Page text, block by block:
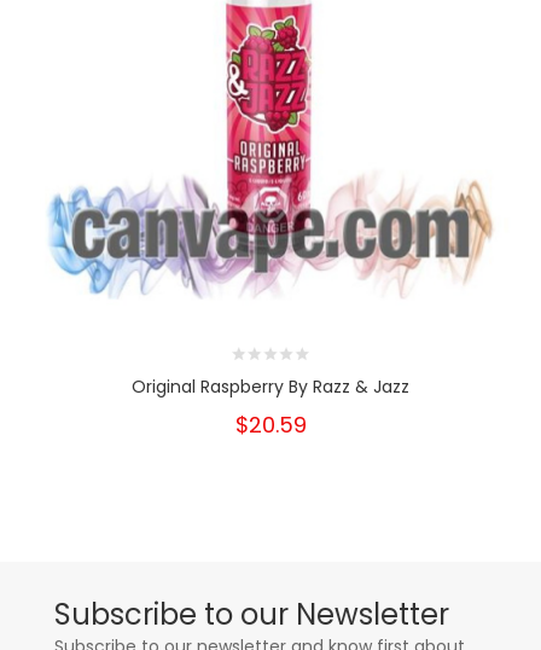
Original Raspberry By Razz & Jazz
$20.59
Subscribe to our Newsletter